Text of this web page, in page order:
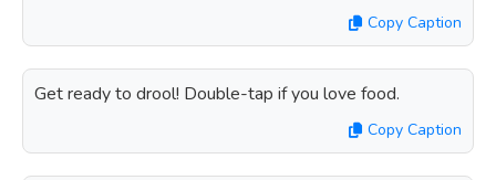
Copy Caption
Get ready to drool! Double-tap if you love food.
Copy Caption